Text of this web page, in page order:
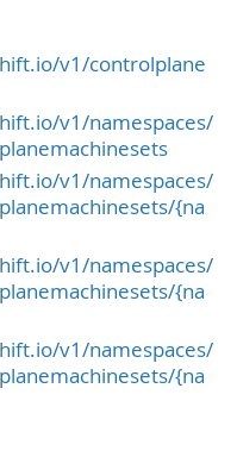
v1/controlplane
v1/namespaces/
v1/namespaces/
{na
v1/namespaces/
{na
v1/namespaces/
{na